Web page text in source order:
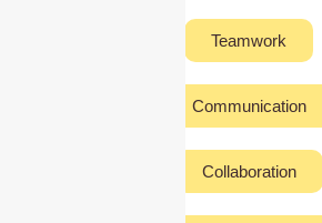
Teamwork
Communication
Collaboration